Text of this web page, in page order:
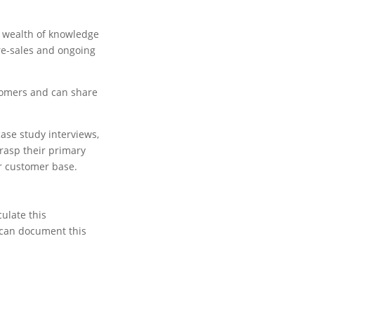
of knowledge
sales and ongoing
and can share
study interviews,
their primary
customer base.
this
document this